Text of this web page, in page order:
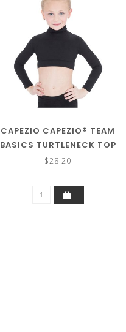
CAPEZIO CAPEZIO® TEAM
BASICS TURTLENECK TOP
TB107C
$28.20